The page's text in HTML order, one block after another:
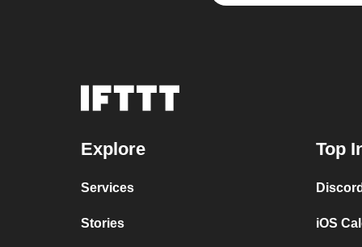
Explore
Services
Stories
Top
iOS